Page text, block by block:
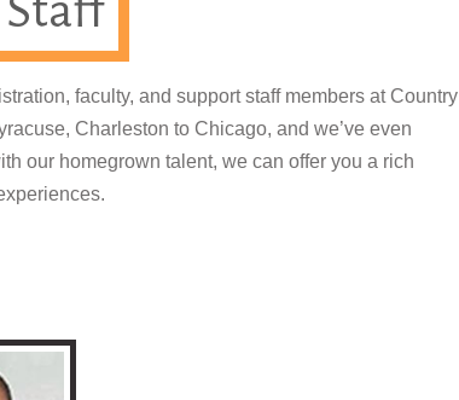
faculty, and support staff members at Country
Charleston to Chicago, and we’ve even
our homegrown talent, we can offer you a rich